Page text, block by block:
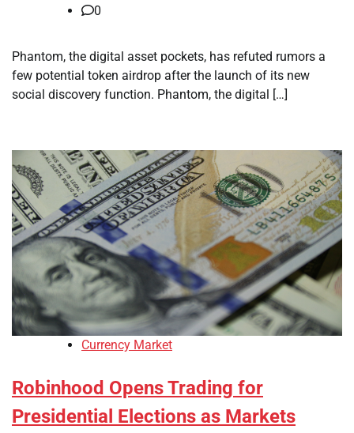
0
Phantom, the digital asset pockets, has refuted rumors a
few potential token airdrop after the launch of its new
social discovery function. Phantom, the digital […]
Currency Market
Robinhood Opens Trading for
Presidential Elections as Markets